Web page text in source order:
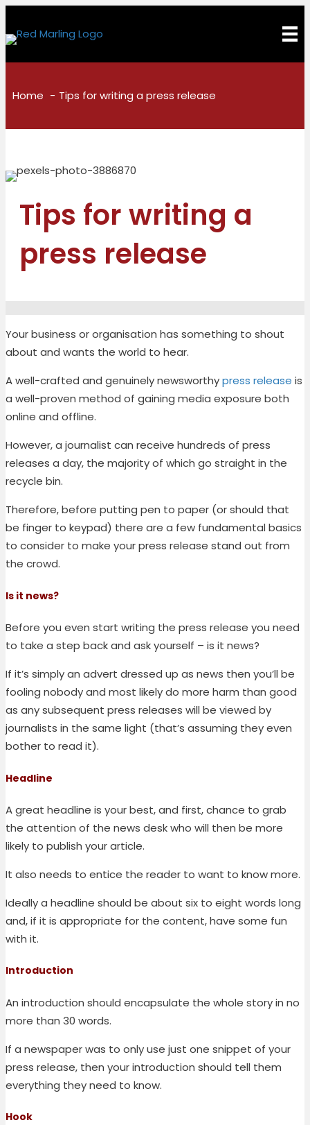
Home Tips for writing a press release
Tips for writing a
press release
Your business or organisation has something to shout
about and wants the world to hear.
A well-crafted and genuinely newsworthypress release is
a well-proven method of gaining media exposure both
online and offline.
However, a journalist can receive hundreds of press
releases a day, the majority of which go straight in the
recycle bin.
Therefore, before putting pen to paper (or should that
be finger to keypad) there are a few fundamental basics
to consider to make your press release stand out from
the crowd.
Is it news?
Before you even start writing the press release you need
to take a step back and ask yourself – is it news?
If it’s simply an advert dressed up as news then you’ll be
fooling nobody and most likely do more harm than good
as any subsequent press releases will be viewed by
journalists in the same light (that’s assuming they even
bother to read it).
Headline
A great headline is your best, and first, chance to grab
the attention of the news desk who will then be more
likely to publish your article.
It also needs to entice the reader to want to know more.
Ideally a headline should be about six to eight words long
and, if it is appropriate for the content, have some fun
with it.
Introduction
An introduction should encapsulate the whole story in no
more than 30 words.
If a newspaper was to only use just one snippet of your
press release, then your introduction should tell them
everything they need to know.
Hook